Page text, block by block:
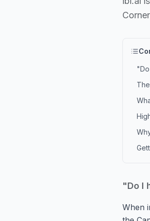
"Do I
When